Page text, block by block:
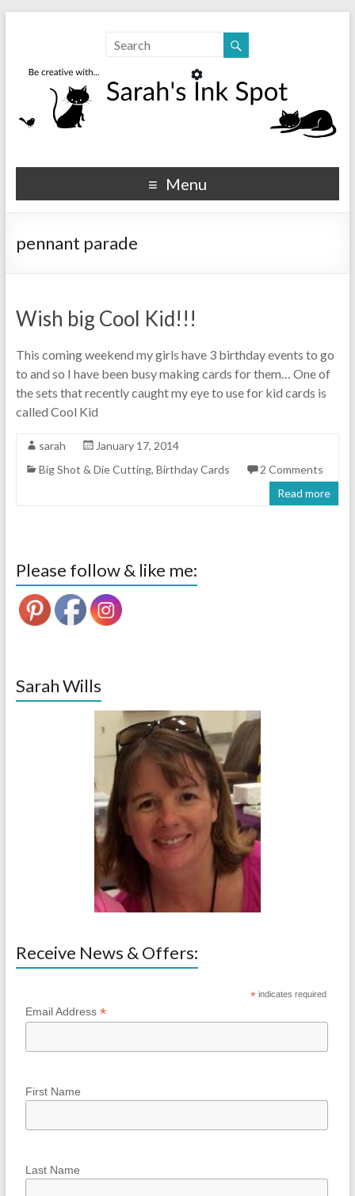
Sarahs Ink Spot
SarahsInkSpot.com
Menu
pennant parade
Wish big Cool Kid!!!
This coming weekend my girls have 3 birthday events to go
to and so I have been busy making cards for them… One of
the sets that recently caught my eye to use for kid cards is
called Cool Kid
sarah
January 17, 2014
Big Shot & Die Cutting, Birthday Cards
2 Comments
Read more
Please follow & like me:
Sarah Wills
Receive News & Offers:
* indicates required
Email Address *
First Name
Last Name